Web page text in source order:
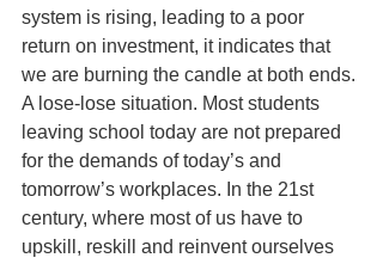
system is rising, leading to a poor
return on investment, it indicates that
we are burning the candle at both ends.
A lose-lose situation. Most students
leaving school today are not prepared
for the demands of today’s and
tomorrow’s workplaces. In the 21st
century, where most of us have to
upskill, reskill and reinvent ourselves